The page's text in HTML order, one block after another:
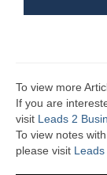
To view more
If you are
visit Leads 2
To view notes
please visit